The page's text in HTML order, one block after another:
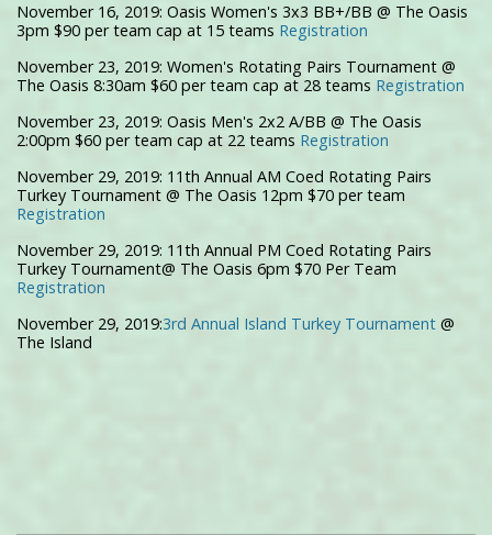
November 16, 2019: Oasis Women's 3x3 BB+/BB @ The Oasis
3pm $90 per team cap at 15 teams Registration
November 23, 2019: Women's Rotating Pairs Tournament @
The Oasis 8:30am $60 per team cap at 28 teams Registration
November 23, 2019: Oasis Men's 2x2 A/BB @ The Oasis
2:00pm $60 per team cap at 22 teams Registration
November 29, 2019: 11th Annual AM Coed Rotating Pairs
Turkey Tournament @ The Oasis 12pm $70 per team
Registration
November 29, 2019: 11th Annual PM Coed Rotating Pairs
Turkey Tournament@ The Oasis 6pm $70 Per Team
Registration
November 29, 2019:3rd Annual Island Turkey Tournament @
The Island